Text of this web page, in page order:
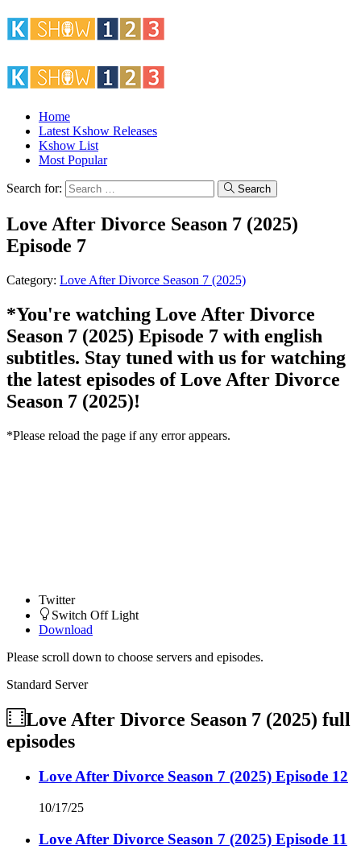
Home
Latest Kshow Releases
Kshow List
Most Popular
Search for: Search
Love After Divorce Season 7 (2025)
Episode 7
Category: Love After Divorce Season 7 (2025)
*You're watching Love After Divorce
Season 7 (2025) Episode 7 with english
subtitles. Stay tuned with us for watching
the latest episodes of Love After Divorce
Season 7 (2025)!
*Please reload the page if any error appears.
Twitter
Switch Off Light
Download
Please scroll down to choose servers and episodes.
Standard Server
Love After Divorce Season 7 (2025) full
episodes
Love After Divorce Season 7 (2025) Episode 12
10/17/25
Love After Divorce Season 7 (2025) Episode 11